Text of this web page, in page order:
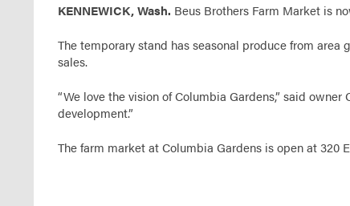
KENNEWICK, Wash. Beus Brothers Farm Market is
The temporary stand has seasonal produce from
sales.
“We love the vision of Columbia Gardens,” said
development.”
The farm market at Columbia Gardens is open at 320